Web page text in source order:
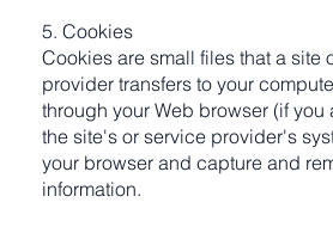
5. Cookies
Cookies are small files that a site
provider transfers to your
through your Web browser (if
the site's or service provider's
your browser and capture and
information.